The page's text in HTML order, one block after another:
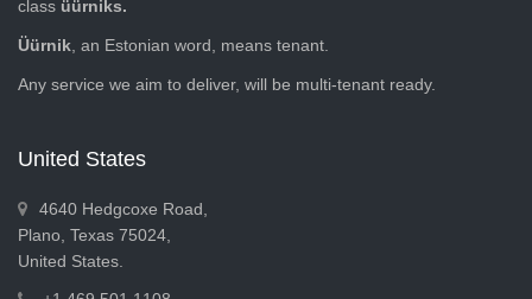
class üürniks.
Üürnik , an Estonian word, means tenant.
Any service we aim to deliver, will be multi-tenant ready.
United States
4640 Hedgcoxe Road,
Plano, Texas 75024,
United States.